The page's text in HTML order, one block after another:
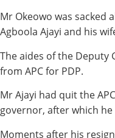
Mr Okeowo was sacked
Agboola Ajayi and his
The aides of the Deputy
from APC for PDP.
Mr Ajayi had quit the
governor, after which
Moments after his